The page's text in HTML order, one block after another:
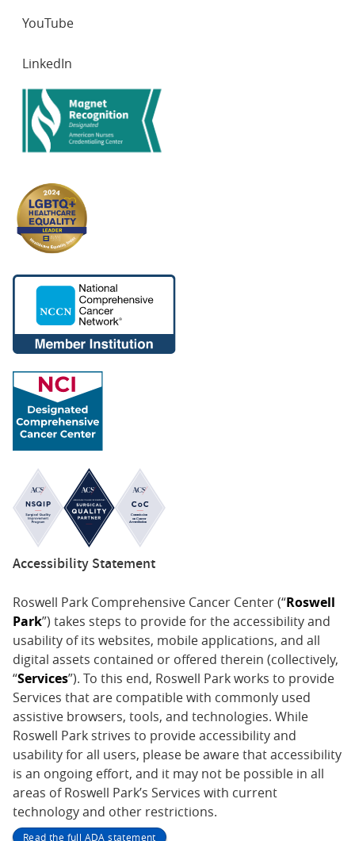
YouTube
LinkedIn
Accessibility Statement
Roswell Park Comprehensive Cancer Center (“Roswell
Park”) takes steps to provide for the accessibility and
usability of its websites, mobile applications, and all
digital assets contained or offered therein (collectively,
“Services”). To this end, Roswell Park works to provide
Services that are compatible with commonly used
assistive browsers, tools, and technologies. While
Roswell Park strives to provide accessibility and
usability for all users, please be aware that accessibility
is an ongoing effort, and it may not be possible in all
areas of Roswell Park’s Services with current
technology and other restrictions.
Read the full ADA statement